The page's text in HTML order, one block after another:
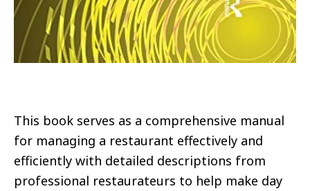
This book serves as a comprehensive manual
for managing a restaurant effectively and
efficiently with detailed descriptions from
professional restaurateurs to help make day